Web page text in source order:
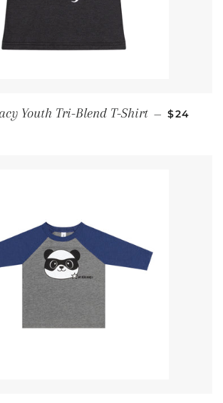
Youth Tri-Blend T-Shirt — SALE
$24